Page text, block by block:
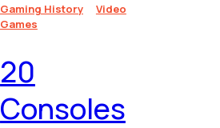
Gaming History
Video
Games
⁠20
Consoles